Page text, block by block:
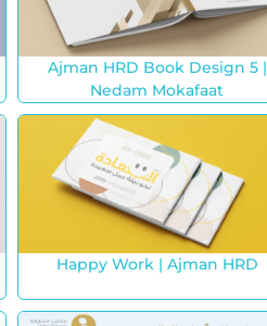
Ajman HRD Book Design 5 |
Nedam Mokafaat
Happy Work | Ajman HRD